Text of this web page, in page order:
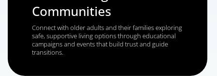
Financial Services
Reach consumers actively planning for retirement,